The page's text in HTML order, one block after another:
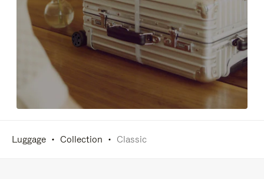
Luggage Collection Classic